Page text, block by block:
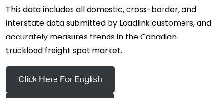
This data includes all domestic, cross-border, and
interstate data submitted by Loadlink customers, and
accurately measures trends in the Canadian
truckload freight spot market.
Click Here For English